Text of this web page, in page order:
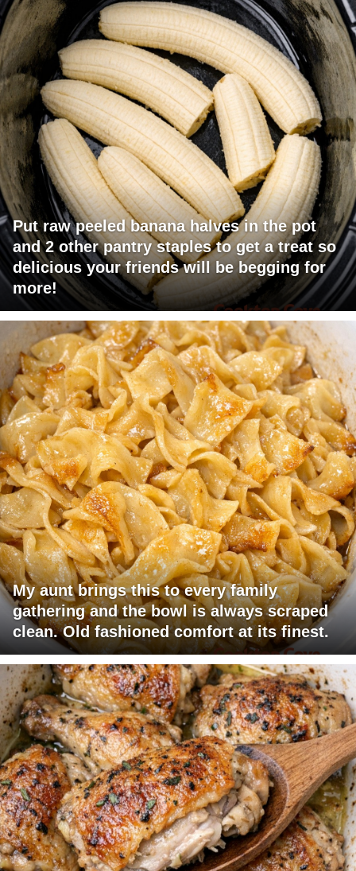
Put raw peeled banana halves in the pot
and 2 other pantry staples to get a treat so
delicious your friends will be begging for
more!
My aunt brings this to every family
gathering and the bowl is always scraped
clean. Old fashioned comfort at its finest.